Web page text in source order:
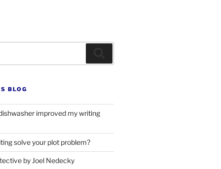
BLOG
improved my writing
solve your plot problem?
by Joel Nedecky